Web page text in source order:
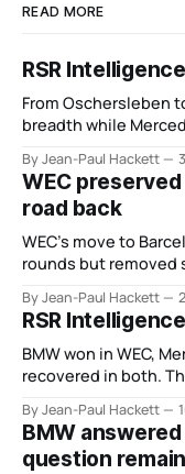
READ MORE
RSR
From Oschersleben
breadth while
By Jean-Paul Hackett
WEC
road back
WEC’s move to
rounds but removed
By Jean-Paul Hackett
RSR
BMW won in WEC,
recovered in both.
By Jean-Paul Hackett
BMW
question